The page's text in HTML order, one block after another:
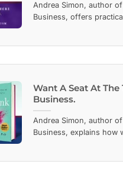
Andrea Simon, author
Business, offers
Want A Seat At The
Business.
Andrea Simon, author
Business, explains how